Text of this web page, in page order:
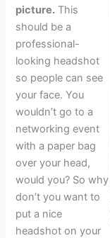
picture. This
should be a
professional-
looking headshot
so people can see
your face. You
wouldn’t go to a
networking event
with a paper bag
over your head,
would you? So why
don’t you want to
put a nice
headshot on your